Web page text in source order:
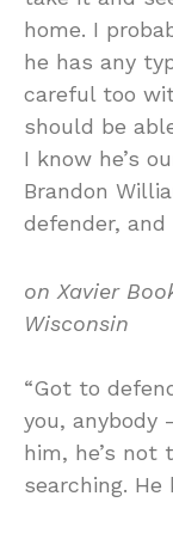
home. I
he has any
careful too
should be
I know he’s
Brandon
defender, and
on Xavier
Wisconsin
“Got to
you, anybody
him, he’s not
searching. He